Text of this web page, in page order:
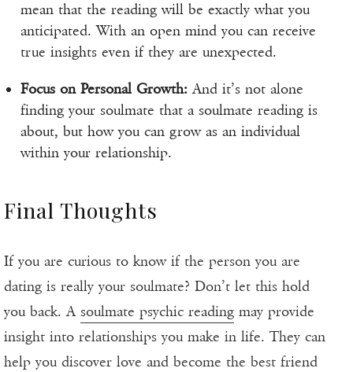
mean that the reading will be exactly what you
anticipated. With an open mind you can receive
true insights even if they are unexpected.
Focus on Personal Growth: And it’s not alone
finding your soulmate that a soulmate reading is
about, but how you can grow as an individual
within your relationship.
Final Thoughts
If you are curious to know if the person you are
dating is really your soulmate? Don’t let this hold
you back. A soulmate psychic reading may provide
insight into relationships you make in life. They can
help you discover love and become the best friend